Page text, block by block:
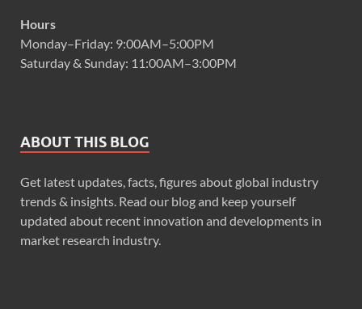
Hours
Monday–Friday: 9:00AM–5:00PM
Saturday & Sunday: 11:00AM–3:00PM
ABOUT THIS BLOG
Get latest updates, facts, figures about global industry
trends & insights. Read our blog and keep yourself
updated about recent innovation and developments in
market research industry.